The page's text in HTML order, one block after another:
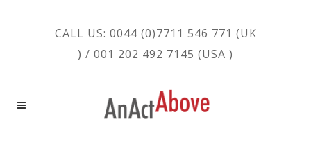
CALL US: 0044 (0)7711 546 771 (UK
) / 001 202 492 7145 (USA )